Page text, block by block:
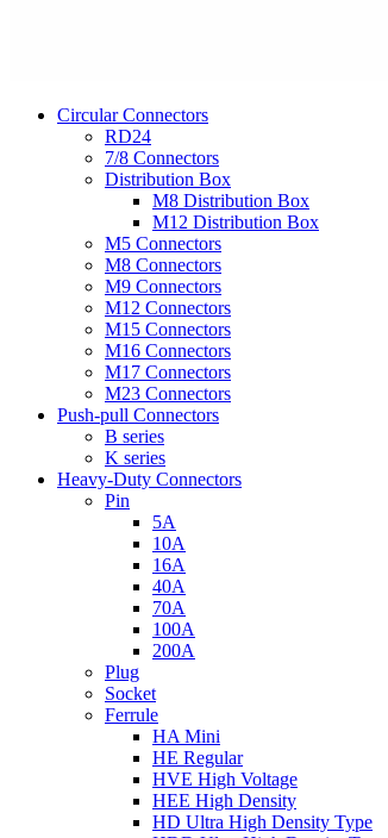
Circular Connectors
RD24
7/8 Connectors
Distribution Box
M8 Distribution Box
M12 Distribution Box
M5 Connectors
M8 Connectors
M9 Connectors
M12 Connectors
M15 Connectors
M16 Connectors
M17 Connectors
M23 Connectors
Push-pull Connectors
B series
K series
Heavy-Duty Connectors
Pin
5A
10A
16A
40A
70A
100A
200A
Plug
Socket
Ferrule
HA Mini
HE Regular
HVE High Voltage
HEE High Density
HD Ultra High Density Type